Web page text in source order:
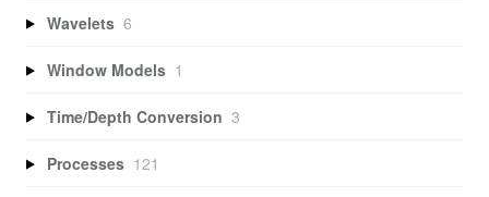
Wavelets 6
Window Models 1
Time/Depth Conversion 3
Processes 121